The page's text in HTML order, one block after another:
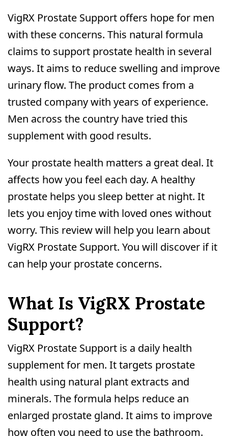
VigRX Prostate Support offers hope for men
with these concerns. This natural formula
claims to support prostate health in several
ways. It aims to reduce swelling and improve
urinary flow. The product comes from a
trusted company with years of experience.
Men across the country have tried this
supplement with good results.
Your prostate health matters a great deal. It
affects how you feel each day. A healthy
prostate helps you sleep better at night. It
lets you enjoy time with loved ones without
worry. This review will help you learn about
VigRX Prostate Support. You will discover if it
can help your prostate concerns.
What Is VigRX Prostate
Support?
VigRX Prostate Support is a daily health
supplement for men. It targets prostate
health using natural plant extracts and
minerals. The formula helps reduce an
enlarged prostate gland. It aims to improve
how often you need to use the bathroom.